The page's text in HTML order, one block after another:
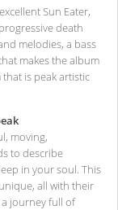
Sun Eater,
death
melodies, a bass
makes the album
is peak artistic
moving,
to describe
in your soul. This
all with their
journey full of